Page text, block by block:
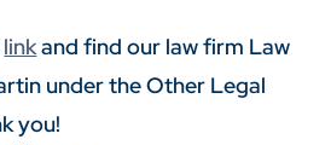
linkand find our law firm Law
under the Other Legal
you!